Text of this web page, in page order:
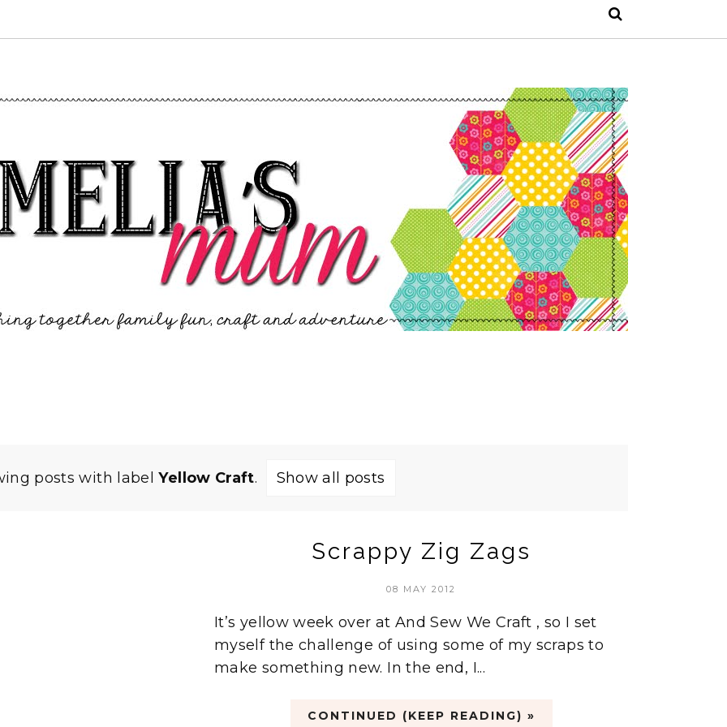
posts with labelYellow Craft. Show all posts
Scrappy Zig Zags
08 MAY 2012
It’s yellow week over at And Sew We Craft , so I set
myself the challenge of using some of my scraps to
make something new. In the end, I...
CONTINUED (KEEP READING) »